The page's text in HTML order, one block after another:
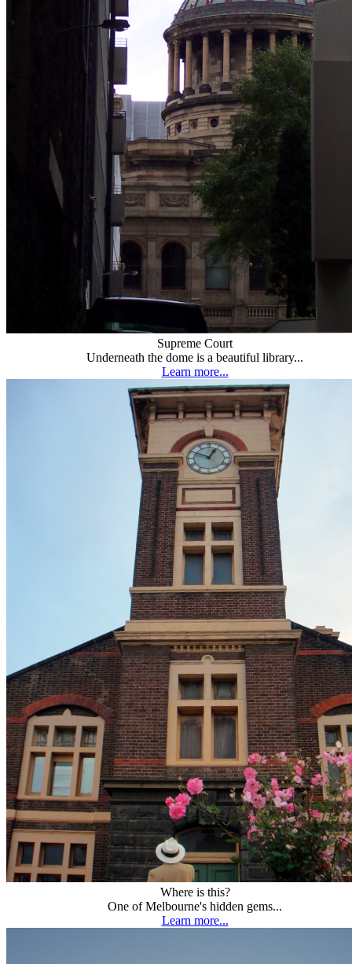
Supreme Court
Underneath the dome is a beautiful library...
Learn more...
Where is this?
One of Melbourne's hidden gems...
Learn more...